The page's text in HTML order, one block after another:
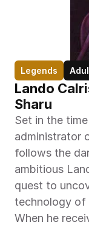
Legends
Lando
Sharu
Set in the
administrator
follows the
ambitious
quest to
technology of
When he